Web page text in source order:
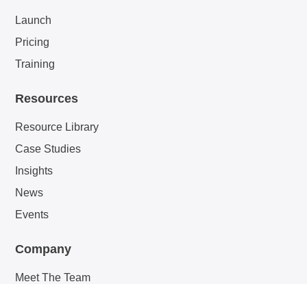
Launch
Pricing
Training
Resources
Resource Library
Case Studies
Insights
News
Events
Company
Meet The Team